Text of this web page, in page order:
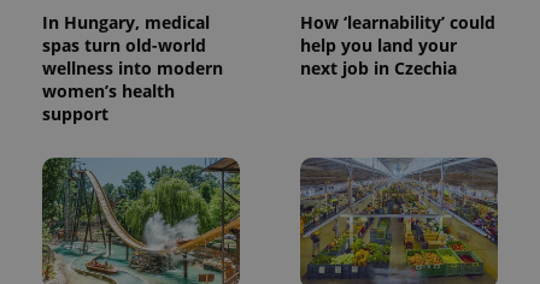
In Hungary, medical
spas turn old-world
wellness into modern
women’s health
support
How ‘learnability’ could
help you land your
next job in Czechia